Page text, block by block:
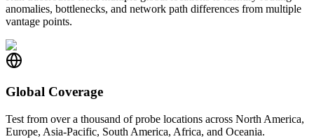
anomalies, bottlenecks, and network path differences from multiple
vantage points.
Global Coverage
Test from over a thousand of probe locations across North America,
Europe, Asia-Pacific, South America, Africa, and Oceania.